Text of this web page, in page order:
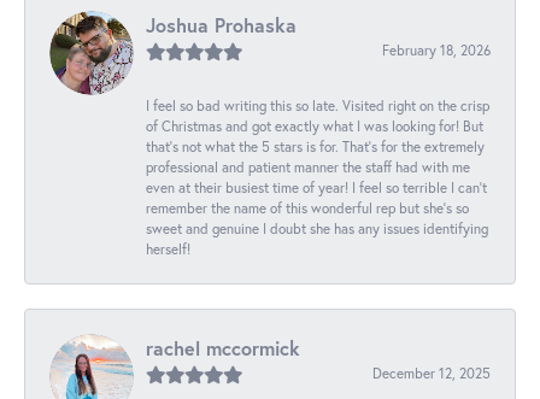
Joshua Prohaska
February 18, 2026
I feel so bad writing this so late. Visited right on the crisp
of Christmas and got exactly what I was looking for! But
that's not what the 5 stars is for. That's for the extremely
professional and patient manner the staff had with me
even at their busiest time of year! I feel so terrible I can't
remember the name of this wonderful rep but she's so
sweet and genuine I doubt she has any issues identifying
herself!
rachel mccormick
December 12, 2025